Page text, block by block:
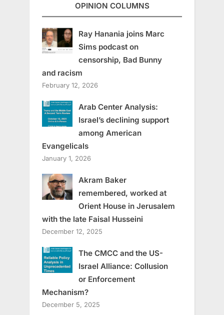
OPINION COLUMNS
Ray Hanania joins Marc
Sims podcast on
censorship, Bad Bunny
and racism
February 12, 2026
Arab Center Analysis:
Israel’s declining support
among American
Evangelicals
January 1, 2026
Akram Baker
remembered, worked at
Orient House in Jerusalem
with the late Faisal Husseini
December 12, 2025
The CMCC and the US-
Israel Alliance: Collusion
or Enforcement
Mechanism?
December 5, 2025